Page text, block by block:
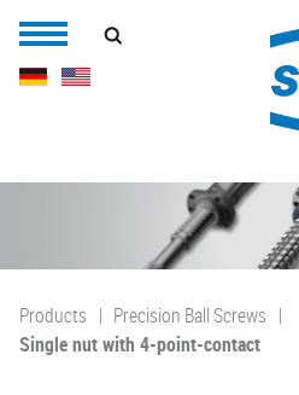
Products
Precision Ball Screws
Single nut with 4-point-contact